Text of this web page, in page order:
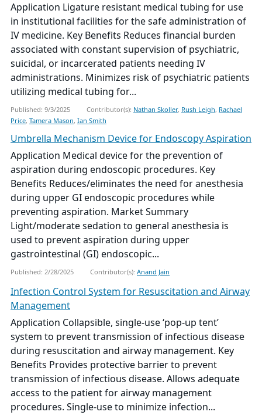
Application Ligature resistant medical tubing for use
in institutional facilities for the safe administration of
IV medicine. Key Benefits Reduces financial burden
associated with constant supervision of psychiatric,
suicidal, or incarcerated patients needing IV
administrations. Minimizes risk of psychiatric patients
utilizing medical tubing for...
Published: 9/3/2025 Contributor(s): Nathan Skoller, Rush Leigh, Rachael
Price, Tamera Mason, Ian Smith
Umbrella Mechanism Device for Endoscopy Aspiration
Application Medical device for the prevention of
aspiration during endoscopic procedures. Key
Benefits Reduces/eliminates the need for anesthesia
during upper GI endoscopic procedures while
preventing aspiration. Market Summary
Light/moderate sedation to general anesthesia is
used to prevent aspiration during upper
gastrointestinal (GI) endoscopic...
Published: 2/28/2025 Contributor(s): Anand Jain
Infection Control System for Resuscitation and Airway
Management
Application Collapsible, single-use ‘pop-up tent’
system to prevent transmission of infectious disease
during resuscitation and airway management. Key
Benefits Provides protective barrier to prevent
transmission of infectious disease. Allows adequate
access to the patient for airway management
procedures. Single-use to minimize infection...